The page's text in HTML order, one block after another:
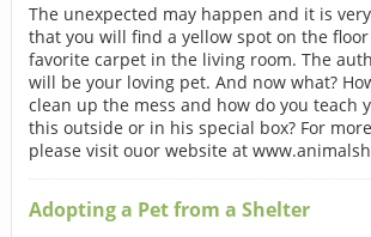
The unexpected may happen and it is
that you will find a yellow spot on the
favorite carpet in the living room. The
will be your loving pet. And now what?
clean up the mess and how do you teach
this outside or in his special box? For
please visit ouor website at
Adopting a Pet from a Shelter